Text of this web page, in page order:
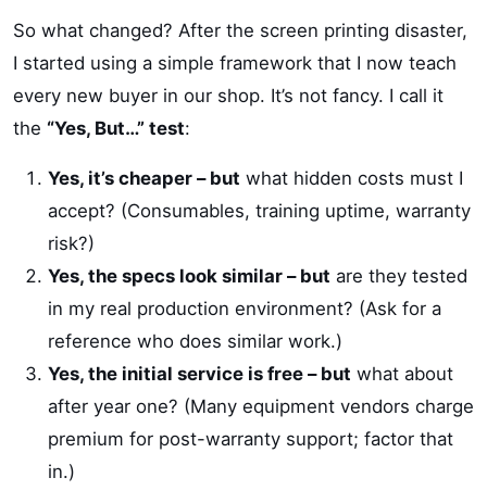
So what changed? After the screen printing disaster,
I started using a simple framework that I now teach
every new buyer in our shop. It’s not fancy. I call it
the “Yes, But…” test:
Yes, it’s cheaper – but what hidden costs must I
accept? (Consumables, training uptime, warranty
risk?)
Yes, the specs look similar – but are they tested
in my real production environment? (Ask for a
reference who does similar work.)
Yes, the initial service is free – but what about
after year one? (Many equipment vendors charge
premium for post-warranty support; factor that
in.)